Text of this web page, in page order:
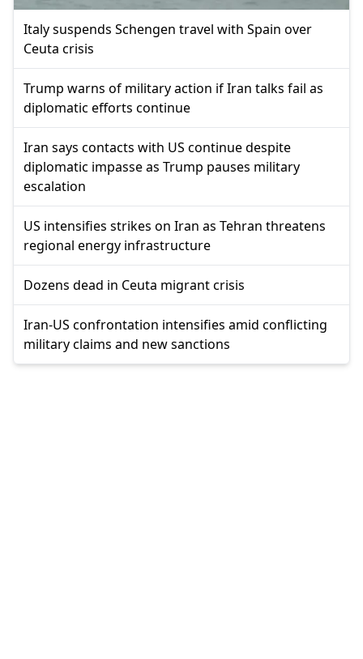
Italy suspends Schengen travel with Spain over
Ceuta crisis
Trump warns of military action if Iran talks fail as
diplomatic efforts continue
Iran says contacts with US continue despite
diplomatic impasse as Trump pauses military
escalation
US intensifies strikes on Iran as Tehran threatens
regional energy infrastructure
Dozens dead in Ceuta migrant crisis
Iran-US confrontation intensifies amid conflicting
military claims and new sanctions